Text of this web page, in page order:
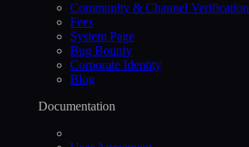
Community & Channel Verification
Fees
System Page
Bug Bounty
Corporate Identity
Blog
Documentation